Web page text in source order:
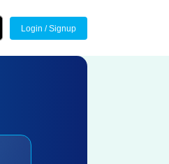
Login / Signup